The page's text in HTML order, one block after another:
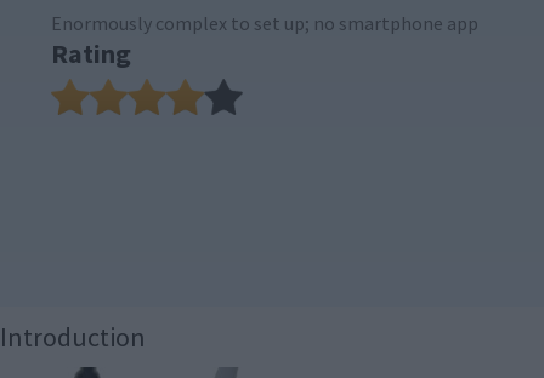
Enormously complex to set up; no smartphone app
Rating
Introduction